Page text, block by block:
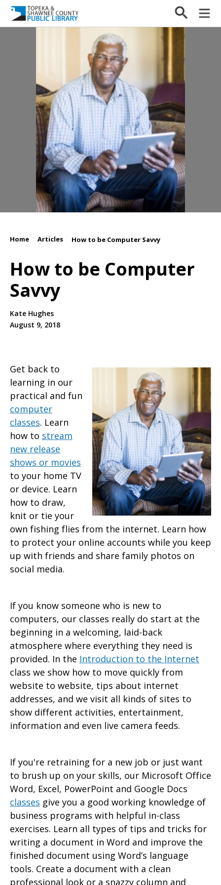
Home Articles How to be Computer Savvy
How to be Computer
Savvy
Kate Hughes
August 9, 2018
Get back to
learning in our
practical and fun
computer
classes. Learn
how to stream
new release
shows or movies
to your home TV
or device. Learn
how to draw,
knit or tie your
own fishing flies from the internet. Learn how
to protect your online accounts while you keep
up with friends and share family photos on
social media.
If you know someone who is new to
computers, our classes really do start at the
beginning in a welcoming, laid-back
atmosphere where everything they need is
provided. In the Introduction to the Internet
class we show how to move quickly from
website to website, tips about internet
addresses, and we visit all kinds of sites to
show different activities, entertainment,
information and even live camera feeds.
If you're retraining for a new job or just want
to brush up on your skills, our Microsoft Office
Word, Excel, PowerPoint and Google Docs
classes give you a good working knowledge of
business programs with helpful in-class
exercises. Learn all types of tips and tricks for
writing a document in Word and improve the
finished document using Word’s language
tools. Create a document with a clean
professional look or a snazzy column and